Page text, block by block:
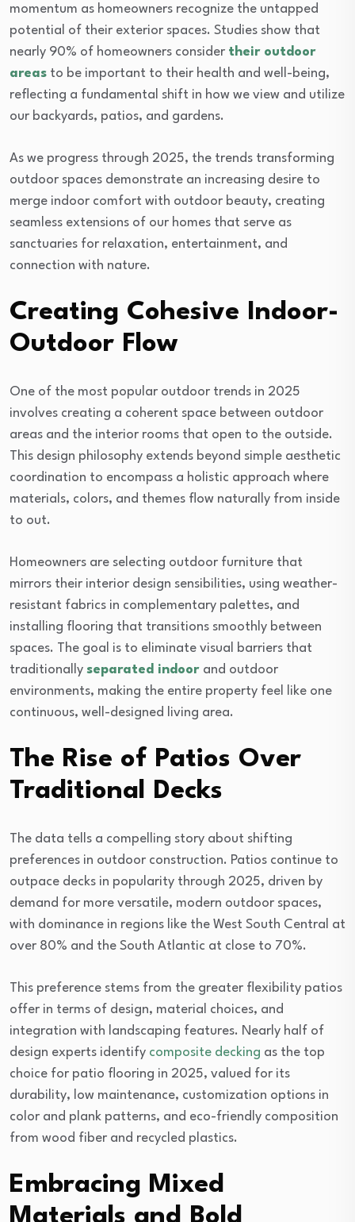
momentum as homeowners recognize the untapped
potential of their exterior spaces. Studies show that
nearly 90% of homeowners consider their outdoor
areas to be important to their health and well-being,
reflecting a fundamental shift in how we view and utilize
our backyards, patios, and gardens.
As we progress through 2025, the trends transforming
outdoor spaces demonstrate an increasing desire to
merge indoor comfort with outdoor beauty, creating
seamless extensions of our homes that serve as
sanctuaries for relaxation, entertainment, and
connection with nature.
Creating Cohesive Indoor-
Outdoor Flow
One of the most popular outdoor trends in 2025
involves creating a coherent space between outdoor
areas and the interior rooms that open to the outside.
This design philosophy extends beyond simple aesthetic
coordination to encompass a holistic approach where
materials, colors, and themes flow naturally from inside
to out.
Homeowners are selecting outdoor furniture that
mirrors their interior design sensibilities, using weather-
resistant fabrics in complementary palettes, and
installing flooring that transitions smoothly between
spaces. The goal is to eliminate visual barriers that
traditionally separated indoor and outdoor
environments, making the entire property feel like one
continuous, well-designed living area.
The Rise of Patios Over
Traditional Decks
The data tells a compelling story about shifting
preferences in outdoor construction. Patios continue to
outpace decks in popularity through 2025, driven by
demand for more versatile, modern outdoor spaces,
with dominance in regions like the West South Central at
over 80% and the South Atlantic at close to 70%.
This preference stems from the greater flexibility patios
offer in terms of design, material choices, and
integration with landscaping features. Nearly half of
design experts identify composite decking as the top
choice for patio flooring in 2025, valued for its
durability, low maintenance, customization options in
color and plank patterns, and eco-friendly composition
from wood fiber and recycled plastics.
Embracing Mixed